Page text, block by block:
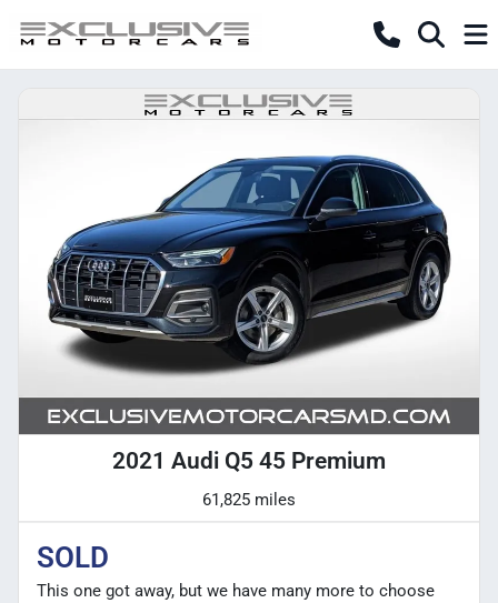
2021 Audi Q5 45 Premium
61,825 miles
SOLD
This one got away, but we have many more to choose